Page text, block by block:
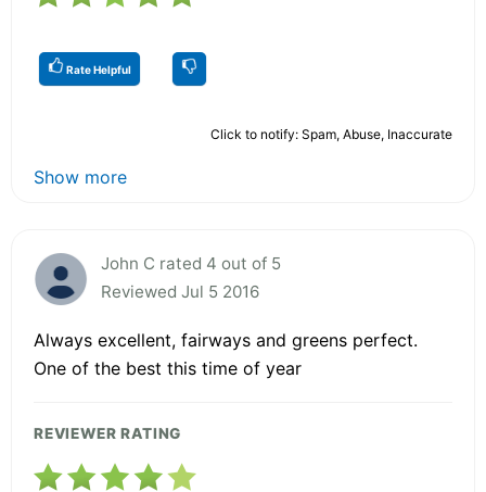
Rate Helpful
Click to notify: Spam, Abuse, Inaccurate
Show more
John C rated 4 out of 5
Reviewed Jul 5 2016
Always excellent, fairways and greens perfect.
One of the best this time of year
REVIEWER RATING